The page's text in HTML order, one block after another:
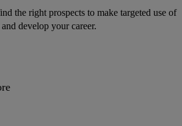
the right prospects to make targeted use of
develop your career.